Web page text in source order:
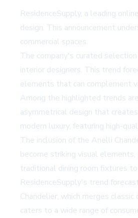
ResidenceSupply, a leading
design. This announcement
commercial spaces.
The company's curated
interior designers. This trend
elements that can complement
Among the highlighted trends
asymmetrical design that
modern luxury, featuring high-
The inclusion of the Anelli
become striking visual
traditional dining room fixtures
ResidenceSupply's trend
Chandelier, which merges
caters to a wide range of